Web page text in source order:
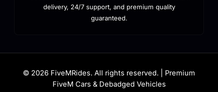
delivery, 24/7 support, and premium quality
guaranteed.
© 2026 FiveMRides. All rights reserved. | Premium
FiveM Cars & Debadged Vehicles